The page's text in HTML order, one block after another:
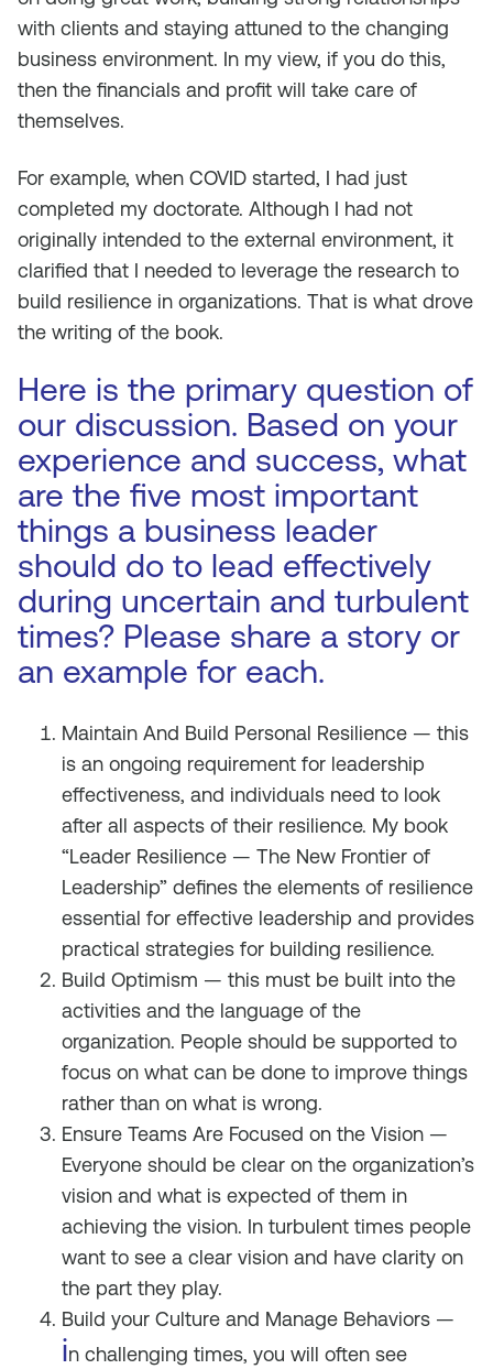
with clients and staying attuned to the changing
business environment. In my view, if you do this,
then the financials and profit will take care of
themselves.
For example, when COVID started, I had just
completed my doctorate. Although I had not
originally intended to the external environment, it
clarified that I needed to leverage the research to
build resilience in organizations. That is what drove
the writing of the book.
Here is the primary question of
our discussion. Based on your
experience and success, what
are the five most important
things a business leader
should do to lead effectively
during uncertain and turbulent
times? Please share a story or
an example for each.
Maintain And Build Personal Resilience — this
is an ongoing requirement for leadership
effectiveness, and individuals need to look
after all aspects of their resilience. My book
“Leader Resilience — The New Frontier of
Leadership” defines the elements of resilience
essential for effective leadership and provides
practical strategies for building resilience.
Build Optimism — this must be built into the
activities and the language of the
organization. People should be supported to
focus on what can be done to improve things
rather than on what is wrong.
Ensure Teams Are Focused on the Vision —
Everyone should be clear on the organization’s
vision and what is expected of them in
achieving the vision. In turbulent times people
want to see a clear vision and have clarity on
the part they play.
Build your Culture and Manage Behaviors —
in challenging times, you will often see